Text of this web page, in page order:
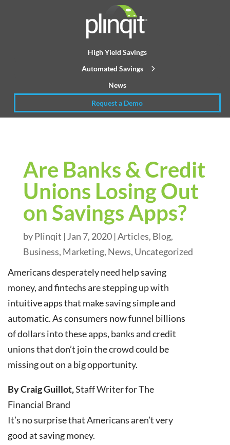
High Yield Savings
Automated Savings
News
Request a Demo
Are Banks & Credit
Unions Losing Out
on Savings Apps?
byPlinqit | Jan 7, 2020|Articles, Blog,
Business, Marketing, News, Uncategorized
Americans desperately need help saving
money, and fintechs are stepping up with
intuitive apps that make saving simple and
automatic. As consumers now funnel billions
of dollars into these apps, banks and credit
unions that don’t join the crowd could be
missing out on a big opportunity.
By Craig Guillot,Staff Writer for The
Financial Brand
It’s no surprise that Americans aren’t very
good at saving money.